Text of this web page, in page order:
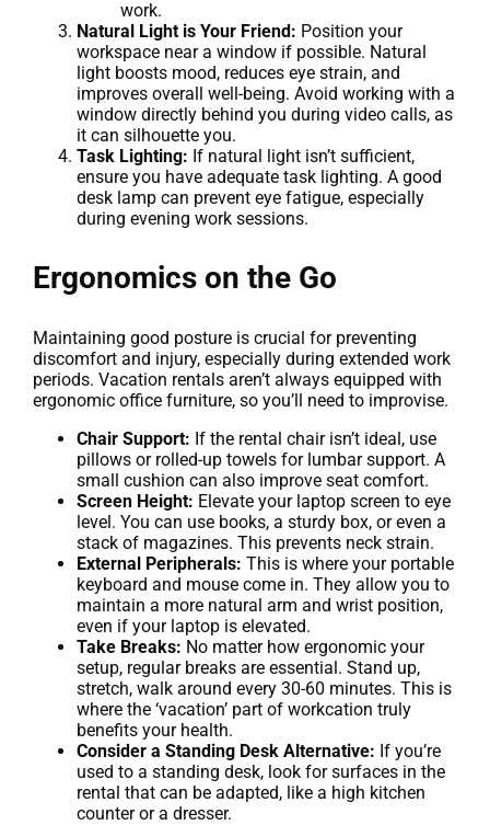
work.
Natural Light is Your Friend: Position your
workspace near a window if possible. Natural
light boosts mood, reduces eye strain, and
improves overall well-being. Avoid working with a
window directly behind you during video calls, as
it can silhouette you.
Task Lighting: If natural light isn’t sufficient,
ensure you have adequate task lighting. A good
desk lamp can prevent eye fatigue, especially
during evening work sessions.
Ergonomics on the Go
Maintaining good posture is crucial for preventing
discomfort and injury, especially during extended work
periods. Vacation rentals aren’t always equipped with
ergonomic office furniture, so you’ll need to improvise.
Chair Support: If the rental chair isn’t ideal, use
pillows or rolled-up towels for lumbar support. A
small cushion can also improve seat comfort.
Screen Height: Elevate your laptop screen to eye
level. You can use books, a sturdy box, or even a
stack of magazines. This prevents neck strain.
External Peripherals: This is where your portable
keyboard and mouse come in. They allow you to
maintain a more natural arm and wrist position,
even if your laptop is elevated.
Take Breaks: No matter how ergonomic your
setup, regular breaks are essential. Stand up,
stretch, walk around every 30-60 minutes. This is
where the ‘vacation’ part of workcation truly
benefits your health.
Consider a Standing Desk Alternative: If you’re
used to a standing desk, look for surfaces in the
rental that can be adapted, like a high kitchen
counter or a dresser.